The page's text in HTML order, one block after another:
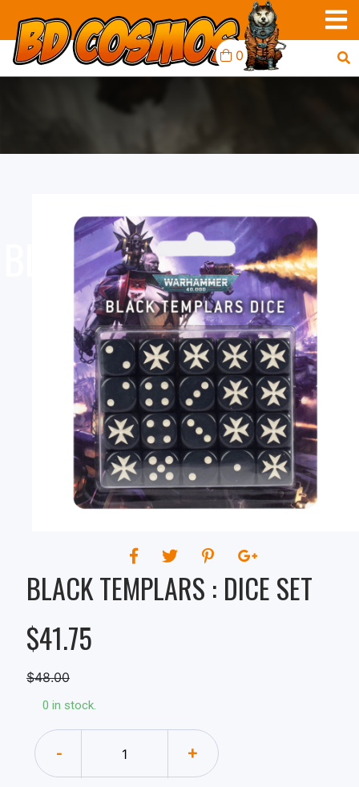
0
BLACK TEMPLARS : DICE
SET
BLACK TEMPLARS : DICE SET
$41.75
$48.00
0 in stock.
- +